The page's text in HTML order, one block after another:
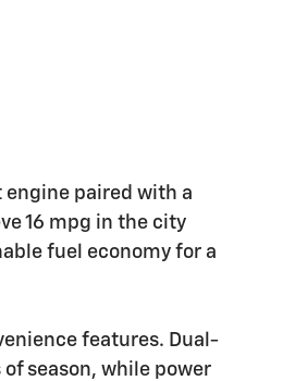
engine paired with a
16 mpg in the city
fuel economy for a
features. Dual-
season, while power